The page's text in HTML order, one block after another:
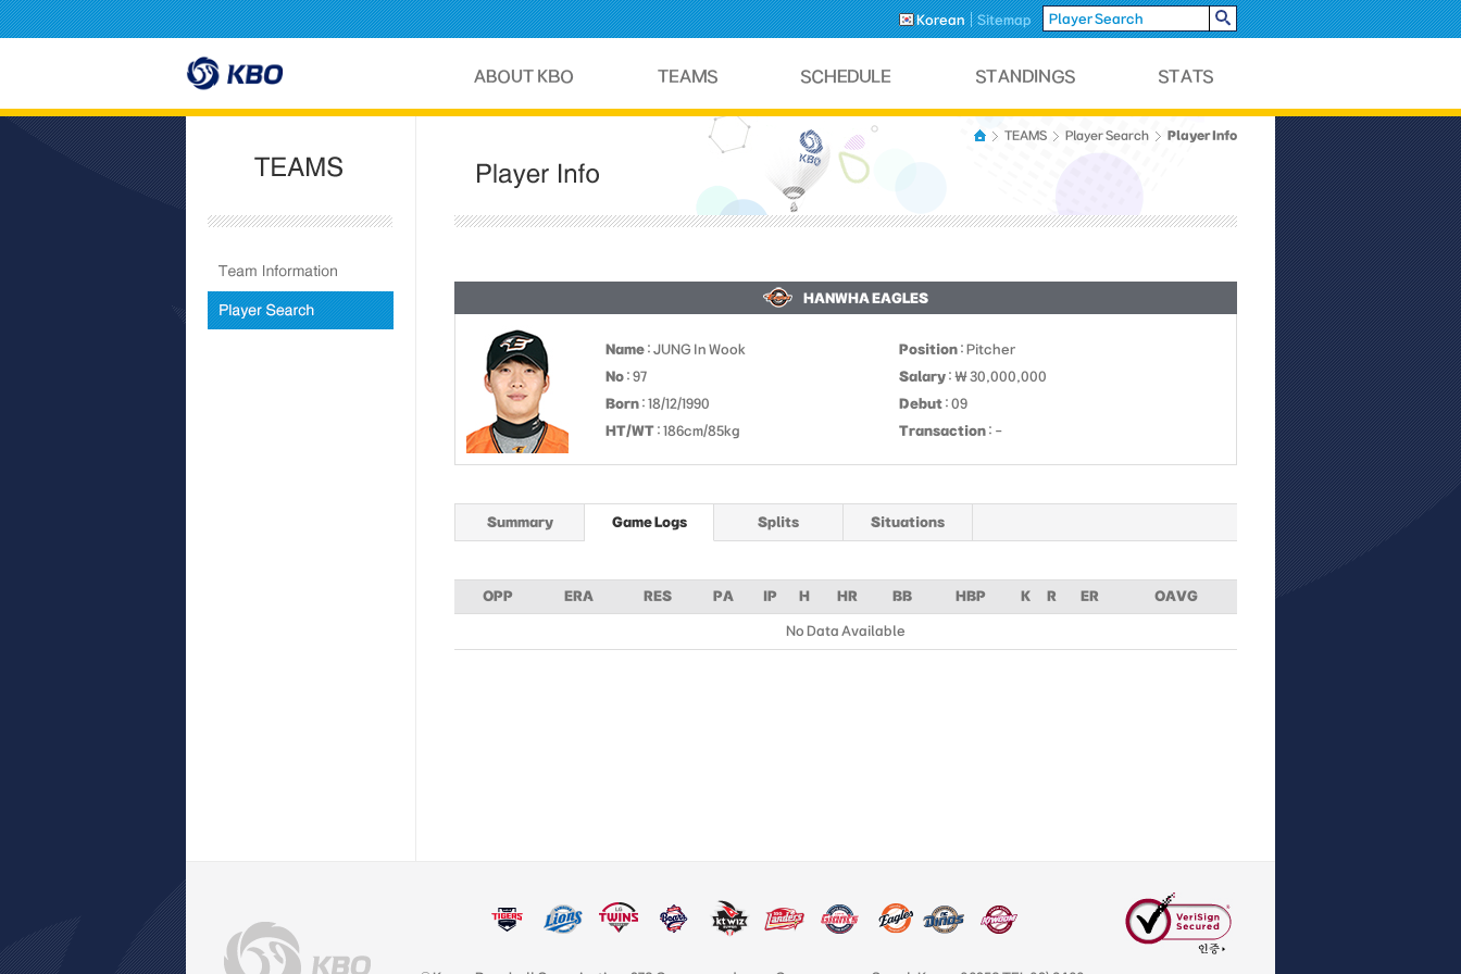
Korean Sitemap
TEAMS Player Search Player Info
HANWHA EAGLES
Name : JUNG In Wook Position : Pitcher
No : 97 Salary : ￦ 30,000,000
Born : 18/12/1990 Debut : 09
HT/WT : 186cm/85kg Transaction : -
Summary Game Logs Splits Situations
OPP ERA RES PA IP H HR BB HBP K R ER OAVG
No Data Available